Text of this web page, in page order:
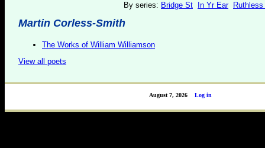
By series: Bridge St In Yr Ear
Martin Corless-Smith
The Works of William Williamson
View all poets
Log in
August 7, 2026